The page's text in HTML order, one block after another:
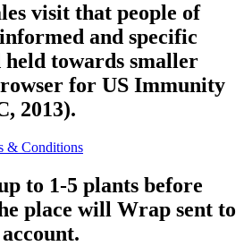
visit that people of
and specific
towards smaller
for US Immunity
2013).
& Conditions
to 1-5 plants before
place will Wrap sent to